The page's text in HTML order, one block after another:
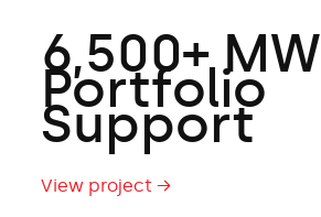
6,500+ MW
Portfolio
Support
View project →